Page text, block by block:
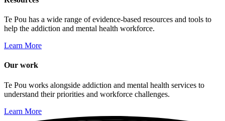
Te Pou has a wide range of evidence-based resources and tools to
help the addiction and mental health workforce.
Learn More
Our work
Te Pou works alongside addiction and mental health services to
understand their priorities and workforce challenges.
Learn More